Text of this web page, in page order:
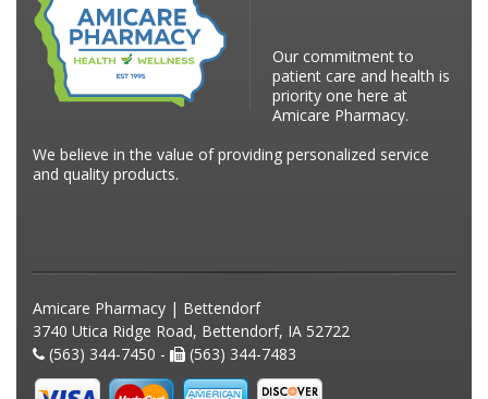
Our commitment to
patient care and health is
priority one here at
Amicare Pharmacy.
We believe in the value of providing personalized service
and quality products.
Amicare Pharmacy | Bettendorf
3740 Utica Ridge Road, Bettendorf, IA 52722
(563) 344-7450 -
(563) 344-7483